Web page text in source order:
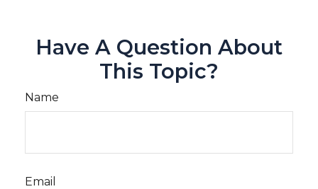
Have A Question About
This Topic?
Name
Email